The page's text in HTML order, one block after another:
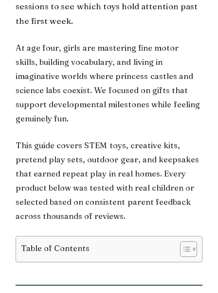
sessions to see which toys hold attention past
the first week.
At age four, girls are mastering fine motor
skills, building vocabulary, and living in
imaginative worlds where princess castles and
science labs coexist. We focused on gifts that
support developmental milestones while feeling
genuinely fun.
This guide covers STEM toys, creative kits,
pretend play sets, outdoor gear, and keepsakes
that earned repeat play in real homes. Every
product below was tested with real children or
selected based on consistent parent feedback
across thousands of reviews.
Table of Contents